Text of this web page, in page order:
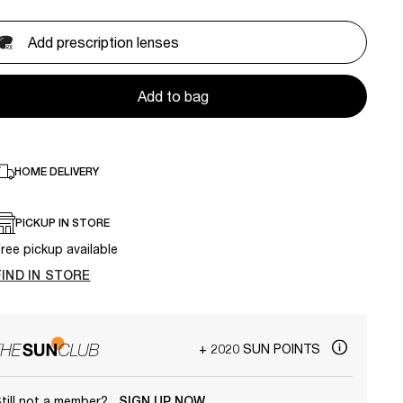
Add prescription lenses
Add to bag
HOME DELIVERY
PICKUP IN STORE
pickup available
IN STORE
+ 2020 SUN POINTS